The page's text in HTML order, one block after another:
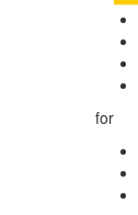
for